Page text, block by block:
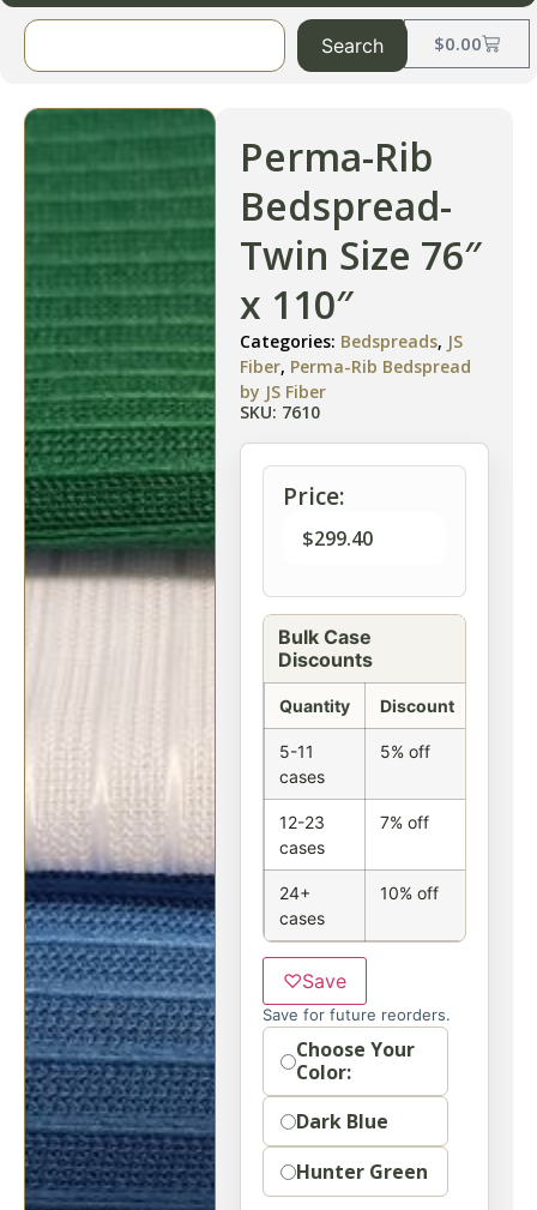
$0.00
Search
Perma-Rib
Bedspread-
Twin Size 76″
x 110″
Categories: Bedspreads, JS
Fiber, Perma-Rib Bedspread
by JS Fiber
SKU: 7610
Price:
$299.40
Bulk Case
Discounts
Quantity Discount
5-11
cases
5% off
12-23
cases
7% off
24+
cases
10% off
♡Save
Save for future reorders.
OptionChoose Your
Color:
Dark Blue
Hunter Green